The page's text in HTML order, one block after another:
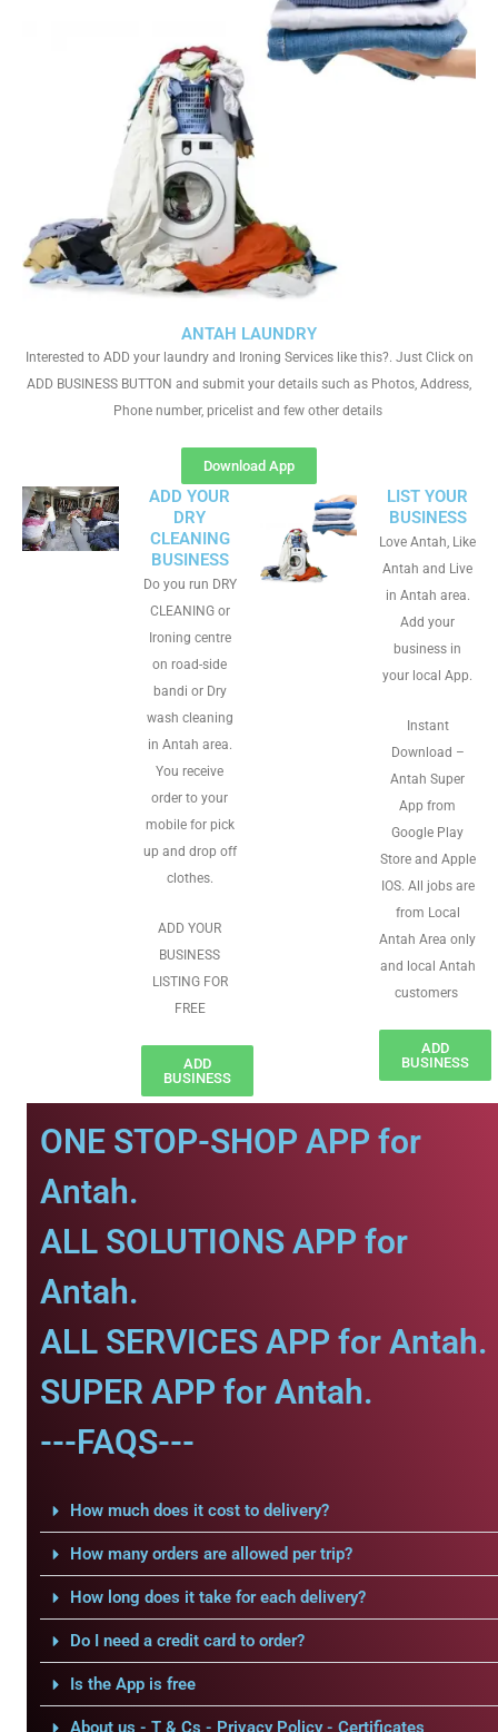
ANTAH LAUNDRY
Interested to ADD your laundry and Ironing Services like this?. Just Click on
ADD BUSINESS BUTTON and submit your details such as Photos, Address,
Phone number, pricelist and few other details
Download App
ADD YOUR
DRY
CLEANING
BUSINESS
Do you run DRY
CLEANING or
Ironing centre
on road-side
bandi or Dry
wash cleaning
in Antah area.
You receive
order to your
mobile for pick
up and drop off
clothes.
ADD YOUR
BUSINESS
LISTING FOR
FREE
ADD
BUSINESS
LIST YOUR
BUSINESS
Love Antah, Like
Antah and Live
in Antah area.
Add your
business in
your local App.
Instant
Download –
Antah Super
App from
Google Play
Store and Apple
IOS. All jobs are
from Local
Antah Area only
and local Antah
customers
ADD
BUSINESS
ONE STOP-SHOP APP for
Antah.
ALL SOLUTIONS APP for
Antah.
ALL SERVICES APP for Antah.
SUPER APP for Antah.
---FAQS---
How much does it cost to delivery?
How many orders are allowed per trip?
How long does it take for each delivery?
Do I need a credit card to order?
Is the App is free
About us - T & Cs - Privacy Policy - Certificates